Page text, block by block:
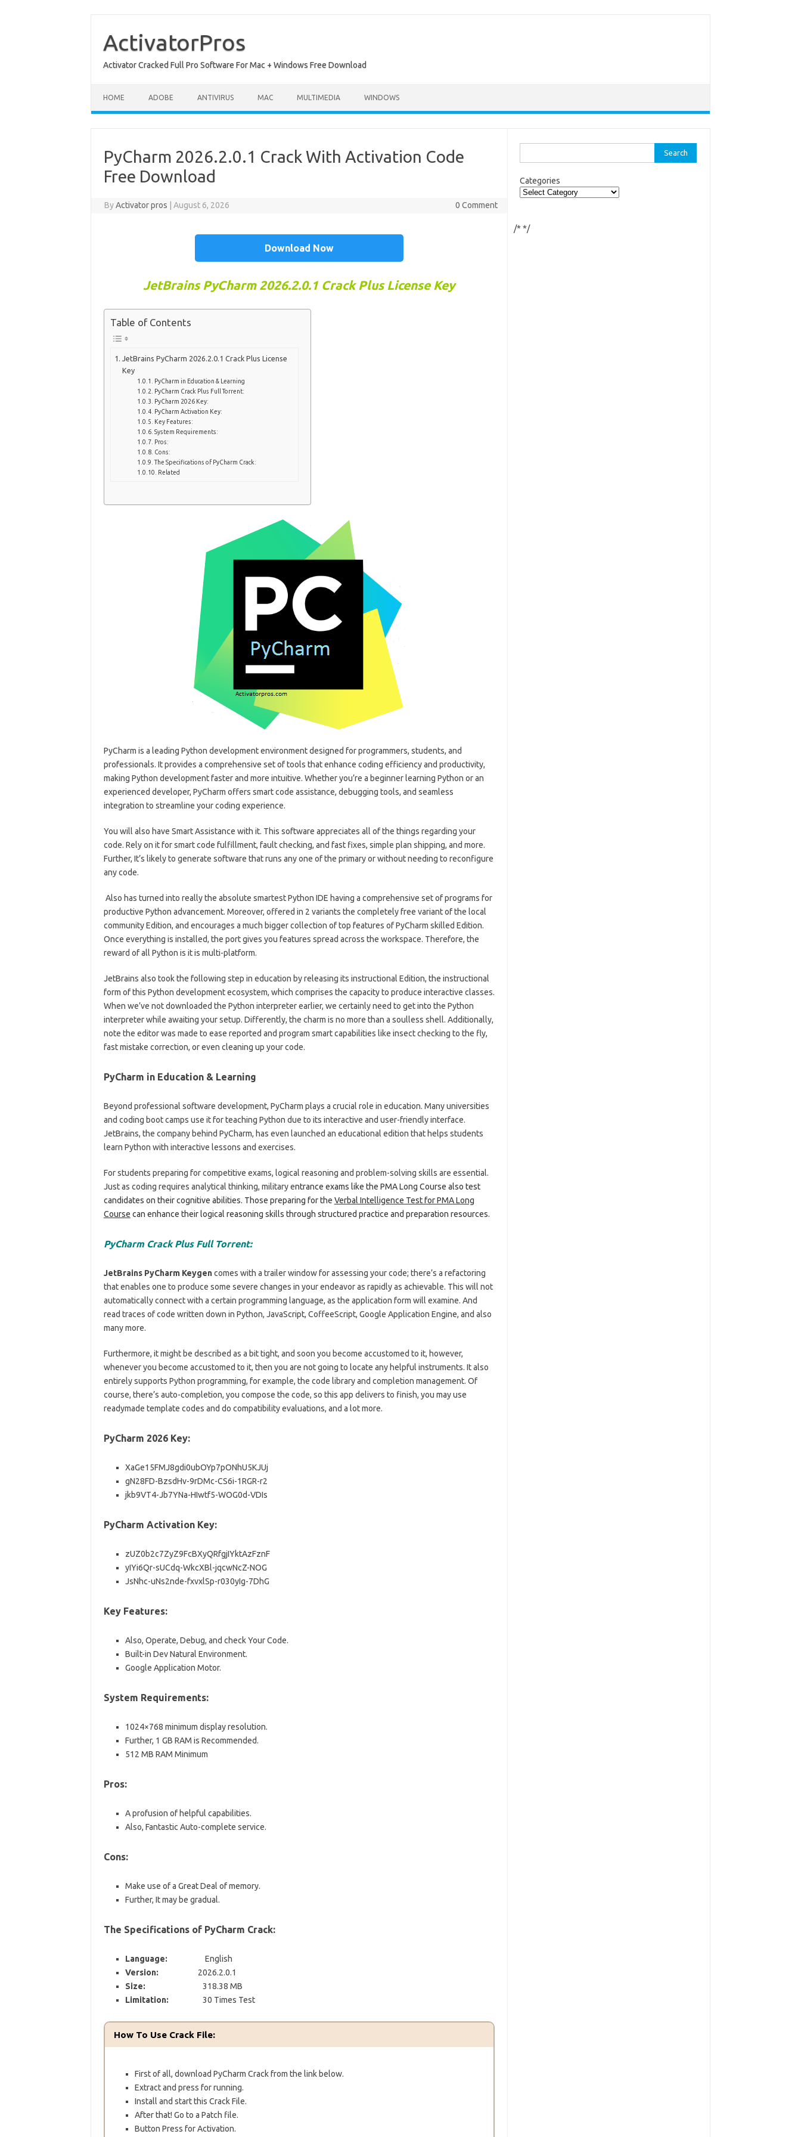
contentActivatorPros
Activator Cracked Full Pro Software For Mac + Windows Free Download
HOME ADOBE ANTIVIRUS MAC MULTIMEDIA WINDOWS
PyCharm 2026.2.0.1 Crack With Activation Code
Free Download
ByActivator pros August 6, 2026 0 Comment
Download Now
JetBrains PyCharm 2026.2.0.1 Crack Plus License Key
Table of Contents
JetBrains PyCharm 2026.2.0.1 Crack Plus License
Key
PyCharm in Education & Learning
PyCharm Crack Plus Full Torrent:
PyCharm 2026 Key:
PyCharm Activation Key:
Key Features:
System Requirements:
Pros:
Cons:
The Specifications of PyCharm Crack:
Related
PyCharm is a leading Python development environment designed for programmers, students, and
professionals. It provides a comprehensive set of tools that enhance coding efficiency and productivity,
making Python development faster and more intuitive. Whether you’re a beginner learning Python or an
experienced developer, PyCharm offers smart code assistance, debugging tools, and seamless
integration to streamline your coding experience.
You will also have Smart Assistance with it. This software appreciates all of the things regarding your
code. Rely on it for smart code fulfillment, fault checking, and fast fixes, simple plan shipping, and more.
Further, It’s likely to generate software that runs any one of the primary or without needing to reconfigure
any code.
Also has turned into really the absolute smartest Python IDE having a comprehensive set of programs for
productive Python advancement. Moreover, offered in 2 variants the completely free variant of the local
community Edition, and encourages a much bigger collection of top features of PyCharm skilled Edition.
Once everything is installed, the port gives you features spread across the workspace. Therefore, the
reward of all Python is it is multi-platform.
JetBrains also took the following step in education by releasing its instructional Edition, the instructional
form of this Python development ecosystem, which comprises the capacity to produce interactive classes.
When we’ve not downloaded the Python interpreter earlier, we certainly need to get into the Python
interpreter while awaiting your setup. Differently, the charm is no more than a soulless shell. Additionally,
note the editor was made to ease reported and program smart capabilities like insect checking to the fly,
fast mistake correction, or even cleaning up your code.
PyCharm in Education & Learning
Beyond professional software development, PyCharm plays a crucial role in education. Many universities
and coding boot camps use it for teaching Python due to its interactive and user-friendly interface.
JetBrains, the company behind PyCharm, has even launched an educational edition that helps students
learn Python with interactive lessons and exercises.
For students preparing for competitive exams, logical reasoning and problem-solving skills are essential.
Just as coding requires analytical thinking, military entrance exams like the PMA Long Course also test
candidates on their cognitive abilities. Those preparing for the Verbal Intelligence Test for PMA Long
Course can enhance their logical reasoning skills through structured practice and preparation resources.
PyCharm Crack Plus Full Torrent:
JetBrains PyCharm Keygencomes with a trailer window for assessing your code; there’s a refactoring
that enables one to produce some severe changes in your endeavor as rapidly as achievable. This will not
automatically connect with a certain programming language, as the application form will examine. And
read traces of code written down in Python, JavaScript, CoffeeScript, Google Application Engine, and also
many more.
Furthermore, it might be described as a bit tight, and soon you become accustomed to it, however,
whenever you become accustomed to it, then you are not going to locate any helpful instruments. It also
entirely supports Python programming, for example, the code library and completion management. Of
course, there’s auto-completion, you compose the code, so this app delivers to finish, you may use
readymade template codes and do compatibility evaluations, and a lot more.
PyCharm 2026 Key:
XaGe15FMJ8gdi0ubOYp7pONhU5KJUj
gN28FD-BzsdHv-9rDMc-CS6i-1RGR-r2
jkb9VT4-Jb7YNa-HIwtf5-WOG0d-VDIs
PyCharm Activation Key:
zUZ0b2c7ZyZ9FcBXyQRfgjIYktAzFznF
yIYi6Qr-sUCdq-WkcXBl-jqcwNcZ-NOG
JsNhc-uNs2nde-fxvxlSp-r030yIg-7DhG
Key Features:
Also, Operate, Debug, and check Your Code.
Built-in Dev Natural Environment.
Google Application Motor.
System Requirements:
1024×768 minimum display resolution.
Further, 1 GB RAM is Recommended.
512 MB RAM Minimum
Pros:
A profusion of helpful capabilities.
Also, Fantastic Auto-complete service.
Cons:
Make use of a Great Deal of memory.
Further, It may be gradual.
The Specifications of PyCharm Crack:
Language: English
Version:
2026.2.0.1
Size: 318.38 MB
Limitation:
30 Times Test
How To Use Crack File:
First of all, download PyCharm Crack from the link below.
Extract and press for running.
Install and start this Crack File.
After that! Go to a Patch file.
Button Press for Activation.
for:
Categories
/* */